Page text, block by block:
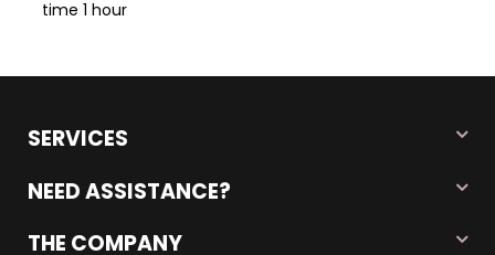
time 1 hour
SERVICES
NEED ASSISTANCE?
THE COMPANY